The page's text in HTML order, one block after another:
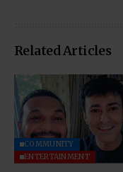
Related Articles
COMMUNITY
ENTERTAINMENT